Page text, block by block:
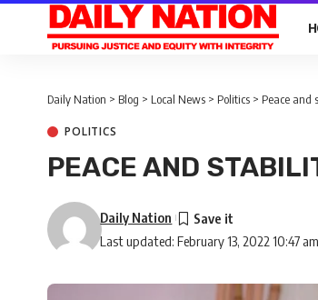
Daily Nation > Blog > Local News > Politics > Peace and
POLITICS
PEACE AND
Last updated: February 13, 2022 10:47 am
Daily Nation